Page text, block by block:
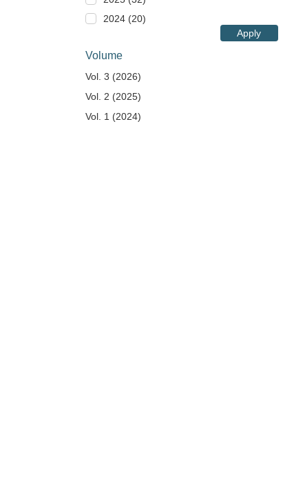
2024 (20)
Apply
Volume
Vol. 3 (2026)
Vol. 2 (2025)
Vol. 1 (2024)